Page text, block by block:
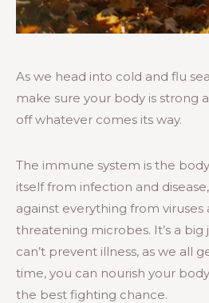
As we head into cold and flu
make sure your body is strong
off whatever comes its way.
The immune system is the
itself from infection and
against everything from
threatening microbes. It’s a big
can’t prevent illness, as we all
time, you can nourish your
the best fighting chance.